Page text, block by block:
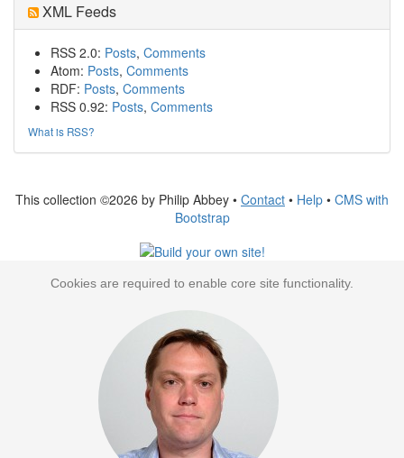
XML Feeds
RSS 2.0: Posts, Comments
Atom: Posts, Comments
RDF: Posts, Comments
RSS 0.92: Posts, Comments
What is RSS?
This collection ©2026 by Philip Abbey • Contact • Help • CMS with
Bootstrap
Cookies are required to enable core site functionality.